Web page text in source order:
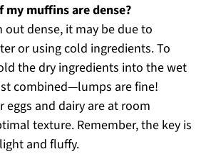
my muffins are dense?
dense, it may be due to
or using cold ingredients. To
the dry ingredients into the wet
combined—lumps are fine!
eggs and dairy are at room
texture. Remember, the key is
and fluffy.